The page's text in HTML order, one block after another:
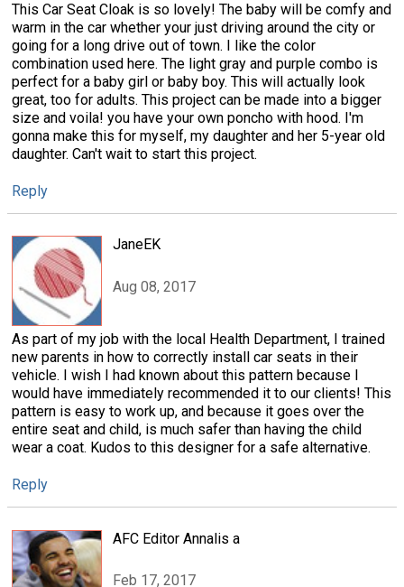
This Car Seat Cloak is so lovely! The baby will be comfy and
warm in the car whether your just driving around the city or
going for a long drive out of town. I like the color
combination used here. The light gray and purple combo is
perfect for a baby girl or baby boy. This will actually look
great, too for adults. This project can be made into a bigger
size and voila! you have your own poncho with hood. I'm
gonna make this for myself, my daughter and her 5-year old
daughter. Can't wait to start this project.
Reply
JaneEK
Aug 08, 2017
As part of my job with the local Health Department, I trained
new parents in how to correctly install car seats in their
vehicle. I wish I had known about this pattern because I
would have immediately recommended it to our clients! This
pattern is easy to work up, and because it goes over the
entire seat and child, is much safer than having the child
wear a coat. Kudos to this designer for a safe alternative.
Reply
AFC Editor Annalis a
Feb 17, 2017